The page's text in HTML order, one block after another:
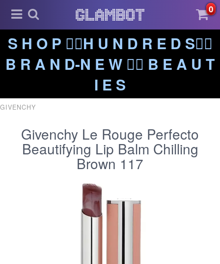
0
S H O P ❤️‍🔥H U N D R E D S❤️‍🔥
B R A N D-N E W ❤️‍🔥 B E A U T
I E S
GIVENCHY
Givenchy Le Rouge Perfecto
Beautifying Lip Balm Chilling
Brown 117